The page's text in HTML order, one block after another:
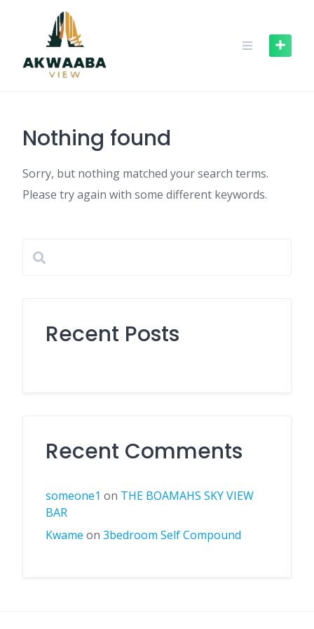
Nothing found
Sorry, but nothing matched your search terms.
Please try again with some different keywords.
Recent Posts
Recent Comments
someone1 on THE BOAMAHS SKY VIEW
BAR
Kwame on 3bedroom Self Compound